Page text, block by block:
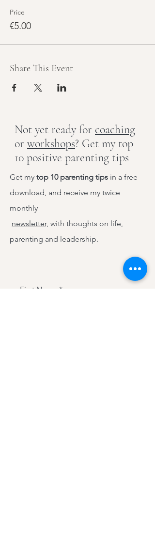
Price
€5.00
Share This Event
Not yet ready for coaching
or workshops? Get my top
10 positive parenting tips
Get my top 10 parenting tips in a free
download, and receive my twice
monthly
newsletter, with thoughts on life,
parenting and leadership.
First Name